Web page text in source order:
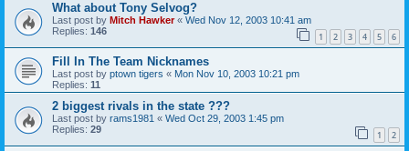
What about Tony Selvog?
Last post by Mitch Hawker« Wed Nov 12, 2003 10:41 am
Replies: 146 1 2 3 4 5 6
Fill In The Team Nicknames
Last post by ptown tigers « Mon Nov 10, 2003 10:21 pm
Replies: 11
2 biggest rivals in the state ???
Last post by rams1981 « Wed Oct 29, 2003 1:45 pm
Replies: 29 1 2